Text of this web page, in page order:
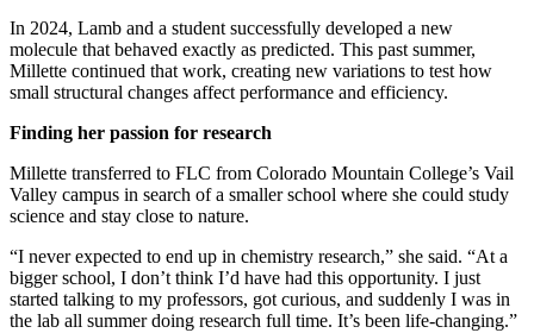
In 2024, Lamb and a student successfully developed a new
molecule that behaved exactly as predicted. This past summer,
Millette continued that work, creating new variations to test how
small structural changes affect performance and efficiency.
Finding her passion for research
Millette transferred to FLC from Colorado Mountain College’s Vail
Valley campus in search of a smaller school where she could study
science and stay close to nature.
“I never expected to end up in chemistry research,” she said. “At a
bigger school, I don’t think I’d have had this opportunity. I just
started talking to my professors, got curious, and suddenly I was in
the lab all summer doing research full time. It’s been life-changing.”